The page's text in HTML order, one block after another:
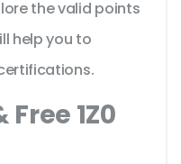
the valid points
help you to
1Z0